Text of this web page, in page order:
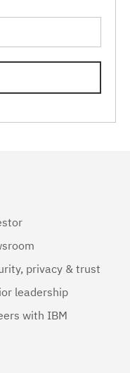
privacy & trust
leadership
with IBM